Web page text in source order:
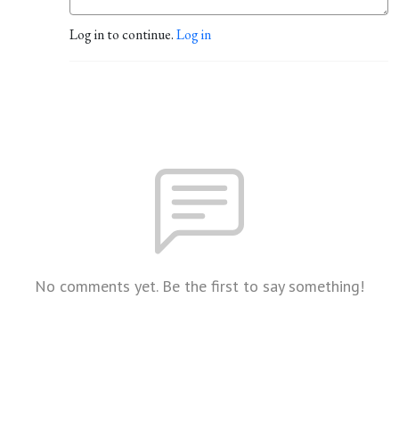
Log in to continue.Log in
No comments yet. Be the first to say something!